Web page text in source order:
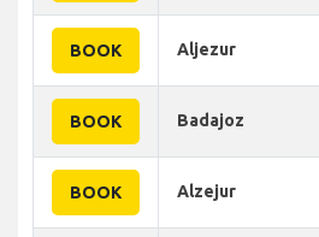
BOOK Aljezur
BOOK Badajoz
BOOK Alzejur